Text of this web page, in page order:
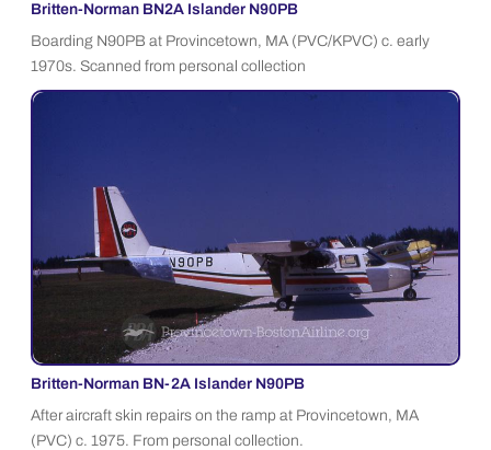
Britten-Norman BN2A Islander N90PB
Boarding N90PB at Provincetown, MA (PVC/KPVC) c. early
1970s. Scanned from personal collection
Britten-Norman BN-2A Islander N90PB
After aircraft skin repairs on the ramp at Provincetown, MA
(PVC) c. 1975. From personal collection.